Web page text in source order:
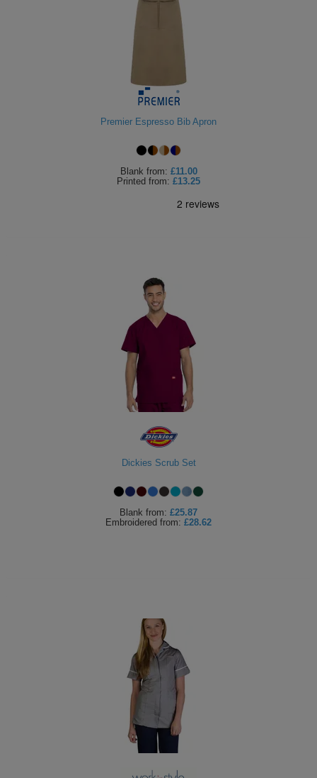
Premier Espresso Bib Apron
Blank from: £11.00
Printed from: £13.25
Dickies Scrub Set
Blank from: £25.87
Embroidered from: £28.62